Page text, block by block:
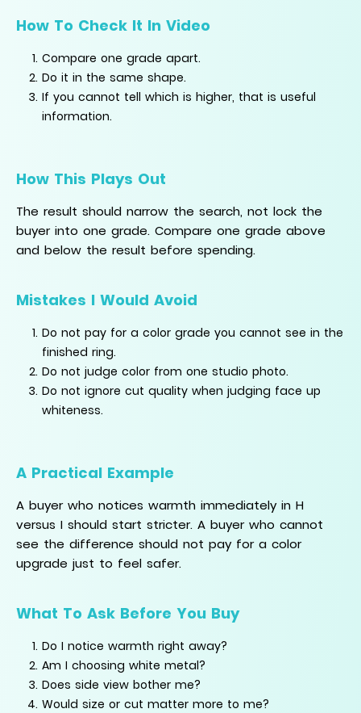
How To Check It In Video
Compare one grade apart.
Do it in the same shape.
If you cannot tell which is higher, that is useful
information.
How This Plays Out
The result should narrow the search, not lock the
buyer into one grade. Compare one grade above
and below the result before spending.
Mistakes I Would Avoid
Do not pay for a color grade you cannot see in the
finished ring.
Do not judge color from one studio photo.
Do not ignore cut quality when judging face up
whiteness.
A Practical Example
A buyer who notices warmth immediately in H
versus I should start stricter. A buyer who cannot
see the difference should not pay for a color
upgrade just to feel safer.
What To Ask Before You Buy
Do I notice warmth right away?
Am I choosing white metal?
Does side view bother me?
Would size or cut matter more to me?